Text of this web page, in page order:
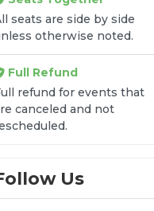
seats are side by side
otherwise noted.
Full Refund
refund for events that
canceled and not
Us